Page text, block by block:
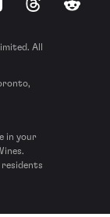
Podcasts
ThreadsReddit
All
in your
residents